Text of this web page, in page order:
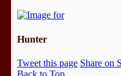
Hunter
Tweet this page Share on
Back to Top